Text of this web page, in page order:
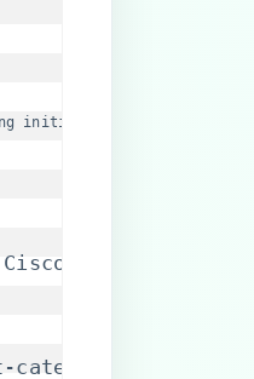
initialization
Cisco’s Enhanced
cisco/